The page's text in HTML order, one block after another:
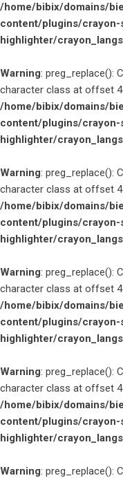
/home/bibix/domains/
content/plugins/crayon-
highlighter/
Warning: preg_replace():
character class at offset 4
/home/bibix/domains/
content/plugins/crayon-
highlighter/
Warning: preg_replace():
character class at offset 4
/home/bibix/domains/
content/plugins/crayon-
highlighter/
Warning: preg_replace():
character class at offset 4
/home/bibix/domains/
content/plugins/crayon-
highlighter/
Warning: preg_replace():
character class at offset 4
/home/bibix/domains/
content/plugins/crayon-
highlighter/
Warning: preg_replace():